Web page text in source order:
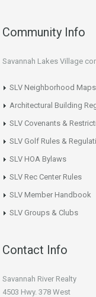
Community Info
Savannah Lakes Village
SLV Neighborhood Maps
Architectural Building
SLV Covenants &
SLV Golf Rules &
SLV HOA Bylaws
SLV Rec Center Rules
SLV Member Handbook
SLV Groups & Clubs
Contact Info
Savannah River Realty
4503 Hwy. 378 West